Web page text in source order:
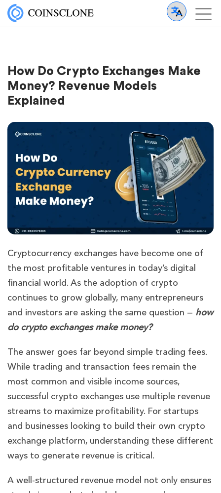
How Do Crypto Exchanges Make
Money? Revenue Models
Explained
Cryptocurrency exchanges have become one of
the most profitable ventures in today’s digital
financial world. As the adoption of crypto
continues to grow globally, many entrepreneurs
and investors are asking the same question — how
do crypto exchanges make money?
The answer goes far beyond simple trading fees.
While trading and transaction fees remain the
most common and visible income sources,
successful crypto exchanges use multiple revenue
streams to maximize profitability. For startups
and businesses looking to build their own crypto
exchange platform, understanding these different
ways to generate revenue is critical.
A well-structured revenue model not only ensures